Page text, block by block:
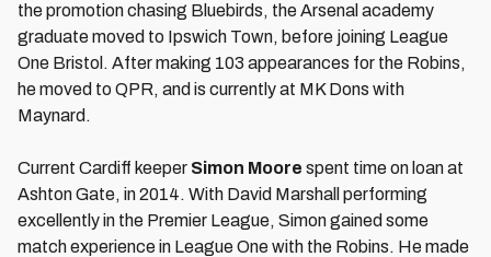
the promotion chasing Bluebirds, the Arsenal academy
graduate moved to Ipswich Town, before joining League
One Bristol. After making 103 appearances for the Robins,
he moved to QPR, and is currently at MK Dons with
Maynard.
Current Cardiff keeper Simon Moore spent time on loan at
Ashton Gate, in 2014. With David Marshall performing
excellently in the Premier League, Simon gained some
match experience in League One with the Robins. He made